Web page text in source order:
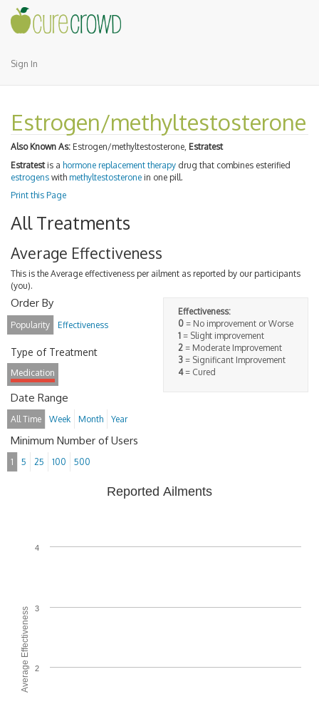
Sign In
Estrogen/methyltestosterone
Also Known As: Estrogen/methyltestosterone, Estratest
Estratestis a hormone replacement therapy drug that combines esterified
estrogens with methyltestosterone in one pill.
Print this Page
All Treatments
Average Effectiveness
This is the Average effectiveness per ailment as reported by our participants
(you).
Effectiveness:
0 = No improvement or Worse
1 = Slight improvement
2 = Moderate Improvement
3 = Significant Improvement
4= Cured
Order By
Popularity Effectiveness
Type of Treatment
Medication
Date Range
All Time Week Month Year
Minimum Number of Users
1 5 25 100 500
Average Effectiveness
Reported Ailments
2
3
4